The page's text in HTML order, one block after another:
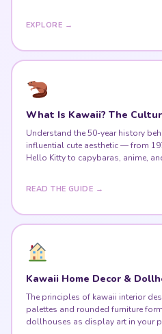
EXPLORE →
What Is Kawaii? The
Understand the 50-year history
influential cute aesthetic — from
Hello Kitty to capybaras, anime,
READ THE GUIDE →
Kawaii Home Decor &
The principles of kawaii interior
palettes and rounded furniture
dollhouses as display art in your